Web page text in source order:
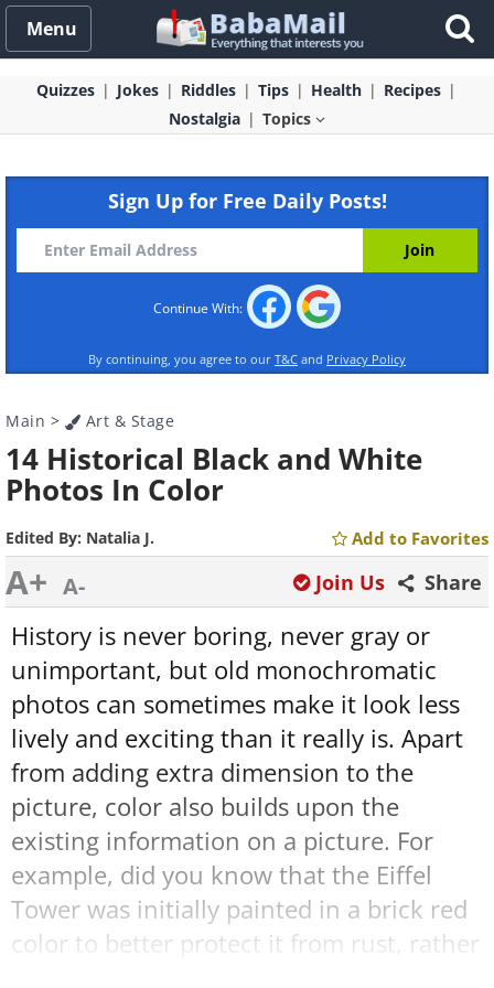
Menu
Quizzes Jokes Riddles Tips Health
Recipes
Nostalgia
Topics
Sign Up for Free Daily Posts!
Continue With:
By continuing, you agree to our T&C and Privacy Policy
Main > Art & Stage
14 Historical Black and White
Photos In Color
Edited By: Natalia J. Add to Favorites
A+ A- Share
Join Us
History is never boring, never gray or
unimportant, but old monochromatic
photos can sometimes make it look less
lively and exciting than it really is. Apart
from adding extra dimension to the
picture, color also builds upon the
existing information on a picture. For
example, did you know that the Eiffel
Tower was initially painted in a brick red
color to better protect it from rust, rather